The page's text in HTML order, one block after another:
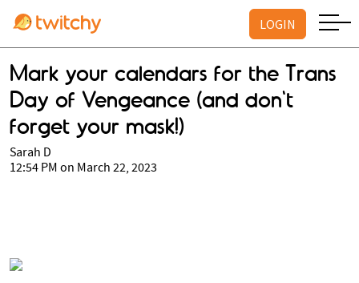
LOGIN
Mark your calendars for the Trans
Day of Vengeance (and don't
forget your mask!)
Sarah D
12:54 PM on March 22, 2023